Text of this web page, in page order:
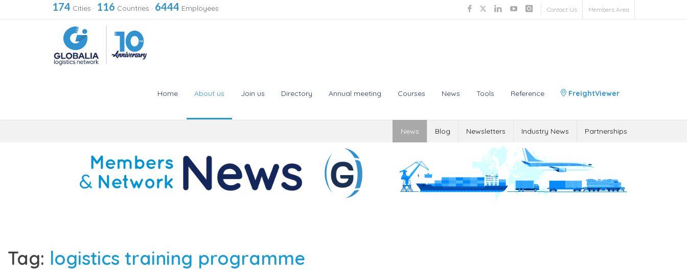
174 Cities · 116 Countries · 6444 Employees Contact Us Members Area
Home About us Join us Directory Annual meeting Courses News Tools Reference FreightViewer
News Blog Newsletters Industry News Partnerships
Tag: logistics training programme